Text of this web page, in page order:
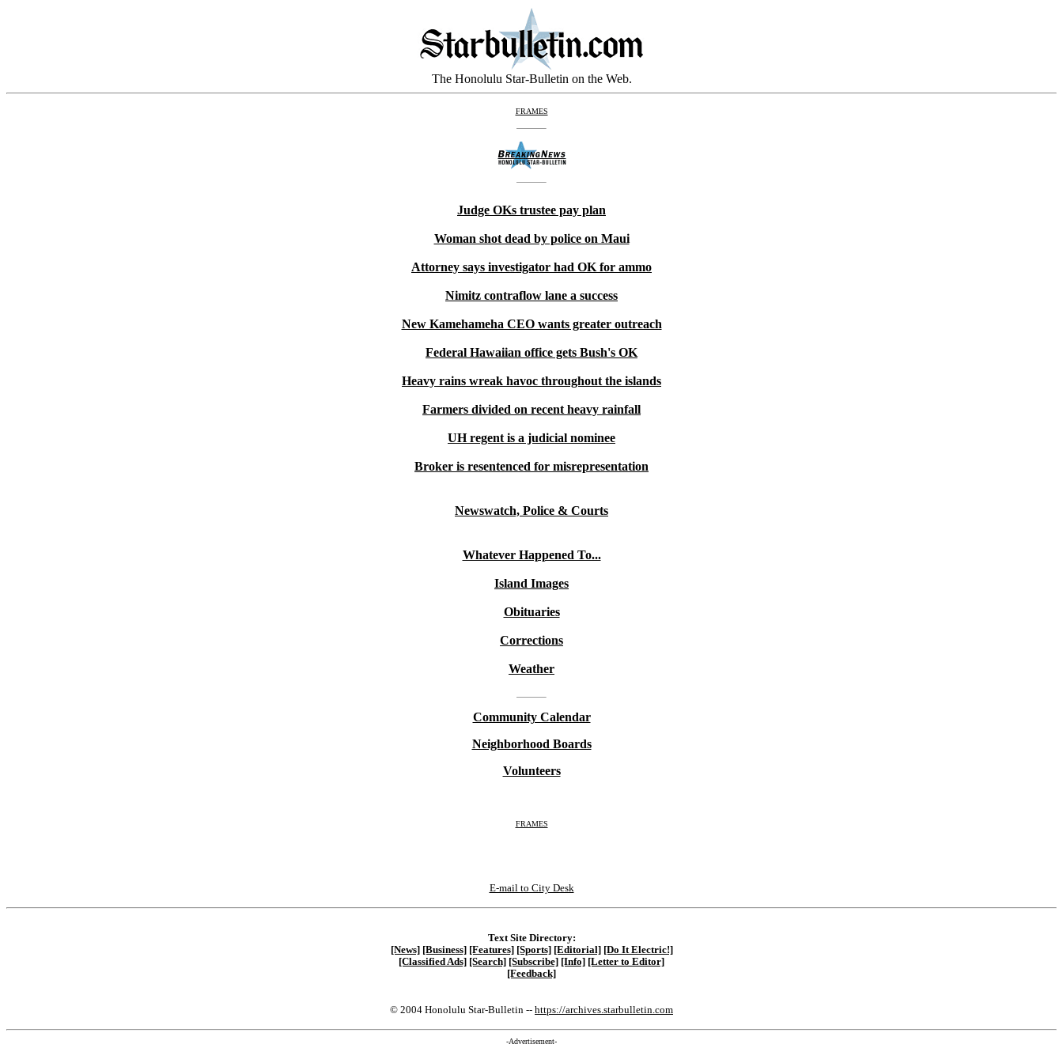
The Honolulu Star-Bulletin on the Web.
FRAMES
Judge OKs trustee pay plan
Woman shot dead by police on Maui
Attorney says investigator had OK for ammo
Nimitz contraflow lane a success
New Kamehameha CEO wants greater outreach
Federal Hawaiian office gets Bush's OK
Heavy rains wreak havoc throughout the islands
Farmers divided on recent heavy rainfall
UH regent is a judicial nominee
Broker is resentenced for misrepresentation
Newswatch, Police & Courts
Whatever Happened To...
Island Images
Obituaries
Corrections
Weather
Community Calendar
Neighborhood Boards
Volunteers
FRAMES
E-mail to City Desk
Text Site Directory:
[News] [Business] [Features] [Sports] [Editorial] [Do It Electric!]
[Classified Ads] [Search] [Subscribe] [Info] [Letter to Editor]
[Feedback]
© 2004 Honolulu Star-Bulletin -- https://archives.starbulletin.com
-Advertisement-